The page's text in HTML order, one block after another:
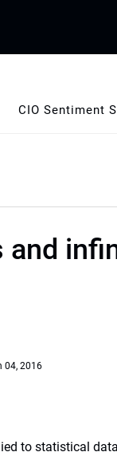
CIO Sentiment
and
04, 2016
to statistical